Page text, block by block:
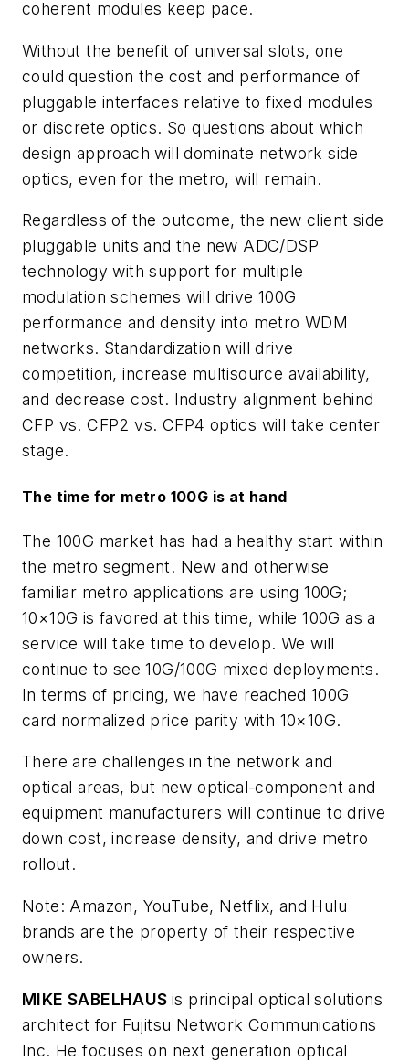
coherent modules keep pace.
Without the benefit of universal slots, one
could question the cost and performance of
pluggable interfaces relative to fixed modules
or discrete optics. So questions about which
design approach will dominate network side
optics, even for the metro, will remain.
Regardless of the outcome, the new client side
pluggable units and the new ADC/DSP
technology with support for multiple
modulation schemes will drive 100G
performance and density into metro WDM
networks. Standardization will drive
competition, increase multisource availability,
and decrease cost. Industry alignment behind
CFP vs. CFP2 vs. CFP4 optics will take center
stage.
The time for metro 100G is at hand
The 100G market has had a healthy start within
the metro segment. New and otherwise
familiar metro applications are using 100G;
10×10G is favored at this time, while 100G as a
service will take time to develop. We will
continue to see 10G/100G mixed deployments.
In terms of pricing, we have reached 100G
card normalized price parity with 10×10G.
There are challenges in the network and
optical areas, but new optical-component and
equipment manufacturers will continue to drive
down cost, increase density, and drive metro
rollout.
Note: Amazon, YouTube, Netflix, and Hulu
brands are the property of their respective
owners.
MIKE SABELHAUS is principal optical solutions
architect for Fujitsu Network Communications
Inc. He focuses on next generation optical